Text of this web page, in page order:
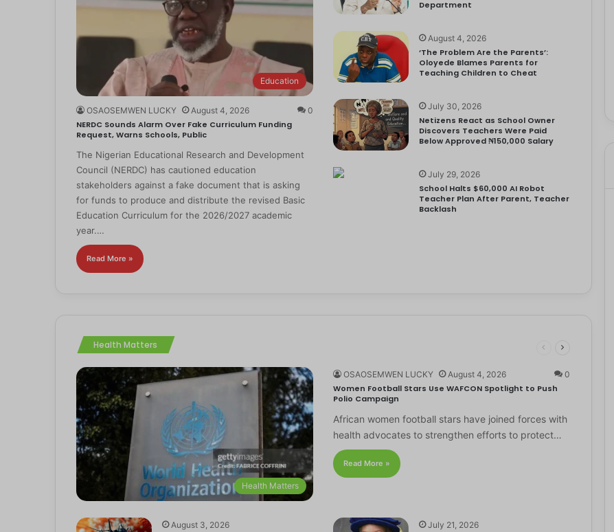
Education
OSAOSEMWEN LUCKY August 4, 2026 0
NERDC Sounds Alarm Over Fake Curriculum Funding
Request, Warns Schools, Public
The Nigerian Educational Research and Development
Council (NERDC) has cautioned education
stakeholders against a fake document that is asking
for funds to produce and distribute the revised Basic
Education Curriculum for the 2026/2027 academic
year.…
Read More »
Department
August 4, 2026
‘The Problem Are the Parents’:
Oloyede Blames Parents for
Teaching Children to Cheat
July 30, 2026
Netizens React as School Owner
Discovers Teachers Were Paid
Below Approved ₦150,000 Salary
July 29, 2026
School Halts $60,000 AI Robot
Teacher Plan After Parent, Teacher
Backlash
Health Matters
Health Matters
OSAOSEMWEN LUCKY August 4, 2026 0
Women Football Stars Use WAFCON Spotlight to Push
Polio Campaign
African women football stars have joined forces with
health advocates to strengthen efforts to protect…
Read More »
August 3, 2026 July 21, 2026